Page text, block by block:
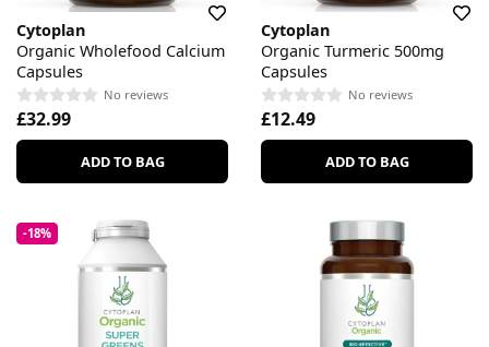
Cytoplan
Organic Wholefood Calcium
Capsules
No reviews
£32.99
ADD TO BAG
Cytoplan
Organic Turmeric 500mg
Capsules
No reviews
£12.49
ADD TO BAG
-18%